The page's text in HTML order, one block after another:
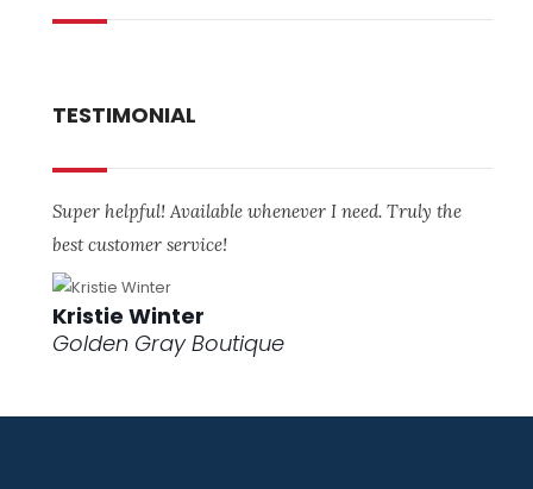
TESTIMONIAL
Super helpful! Available whenever I need. Truly the
best customer service!
Kristie Winter
Golden Gray Boutique